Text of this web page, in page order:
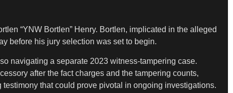
“YNW Bortlen” Henry. Bortlen, implicated in the alleged
before his jury selection was set to begin.
navigating a separate 2023 witness-tampering case.
after the fact charges and the tampering counts,
that could prove pivotal in ongoing investigations.